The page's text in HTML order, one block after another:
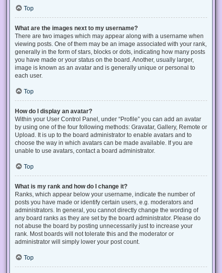
Top
What are the images next to my username?
There are two images which may appear along with a username when
viewing posts. One of them may be an image associated with your rank,
generally in the form of stars, blocks or dots, indicating how many posts
you have made or your status on the board. Another, usually larger,
image is known as an avatar and is generally unique or personal to
each user.
Top
How do I display an avatar?
Within your User Control Panel, under “Profile” you can add an avatar
by using one of the four following methods: Gravatar, Gallery, Remote or
Upload. It is up to the board administrator to enable avatars and to
choose the way in which avatars can be made available. If you are
unable to use avatars, contact a board administrator.
Top
What is my rank and how do I change it?
Ranks, which appear below your username, indicate the number of
posts you have made or identify certain users, e.g. moderators and
administrators. In general, you cannot directly change the wording of
any board ranks as they are set by the board administrator. Please do
not abuse the board by posting unnecessarily just to increase your
rank. Most boards will not tolerate this and the moderator or
administrator will simply lower your post count.
Top